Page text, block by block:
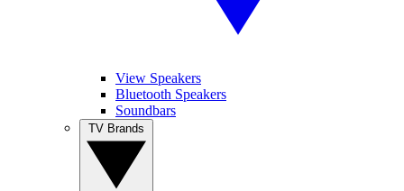
View Speakers
Bluetooth Speakers
Soundbars